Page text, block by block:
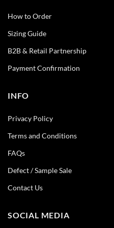
How to Order
Sizing Guide
B2B & Retail Partnership
Payment Confirmation
INFO
Privacy Policy
Terms and Conditions
FAQs
Defect / Sample Sale
Contact Us
SOCIAL MEDIA